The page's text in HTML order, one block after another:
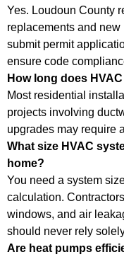
Yes. Loudoun County
replacements and
submit permit
ensure code
How long does
Most residential
projects involving
upgrades may require
What size HVAC
home?
You need a system
calculation.
windows, and air
should never rely
Are heat pumps